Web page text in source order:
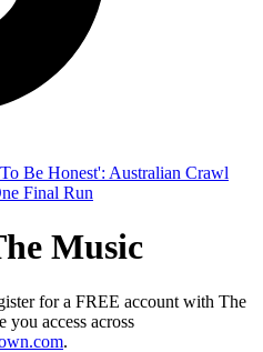
Music
for a FREE account with The
access across
.